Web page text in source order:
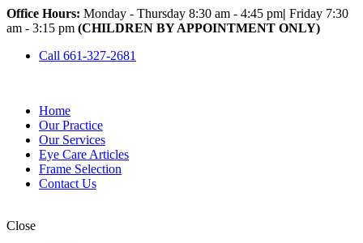
Office Hours: Monday - Thursday 8:30 am - 4:45 pm| Friday 7:30
am - 3:15 pm (CHILDREN BY APPOINTMENT ONLY)
Call 661-327-2681
Home
Our Practice
Our Services
Eye Care Articles
Frame Selection
Contact Us
Close